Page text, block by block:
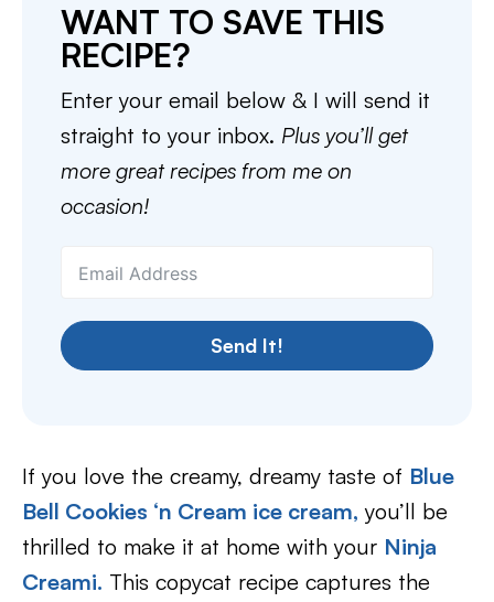
WANT TO SAVE THIS
RECIPE?
Enter your email below & I will send it
straight to your inbox. Plus you’ll get
more great recipes from me on
occasion!
Send It!
If you love the creamy, dreamy taste of Blue
Bell Cookies ‘n Cream ice cream, you’ll be
thrilled to make it at home with your Ninja
Creami. This copycat recipe captures the